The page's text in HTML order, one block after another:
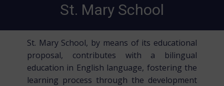
St. Mary School
St. Mary School, by means of its educational
proposal, contributes with a bilingual
education in English language, fostering the
learning process through the development